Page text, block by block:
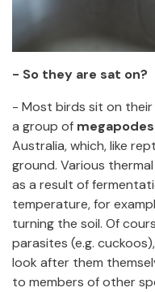
- So they are sat on?
- Most birds sit on their
a group of
Australia, which, like
ground. Various
as a result of
temperature, for
turning the soil. Of
parasites (e.g.
look after them
to members of other